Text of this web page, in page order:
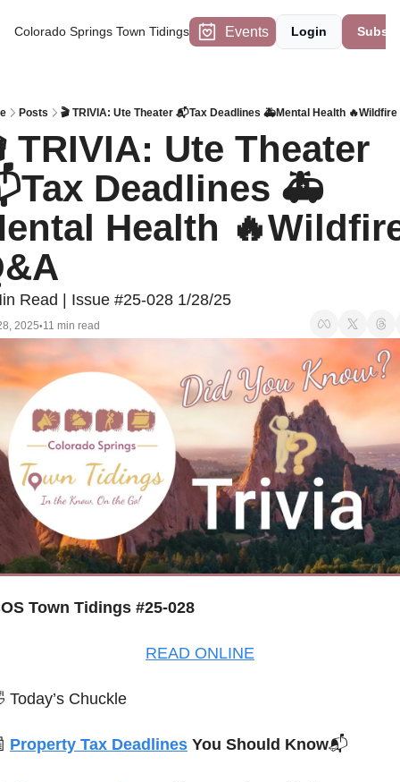
Colorado Springs Town Tidings Events Login
Posts 🎬 TRIVIA: Ute Theater 📬Tax Deadlines 🚑Mental Health 🔥Wildfire
TRIVIA: Ute Theater
Deadlines 🚑
Health
Read | Issue #25-028 1/28/25
2025•11 min read
Town Tidings #25-028
READ ONLINE
Today’s Chuckle
Property Tax Deadlines You Should Know📬